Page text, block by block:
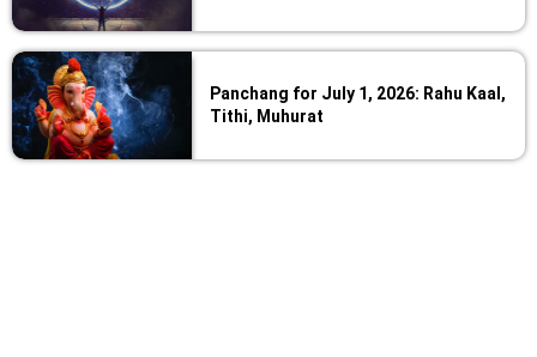
Panchang for July 1, 2026: Rahu Kaal,
Tithi, Muhurat